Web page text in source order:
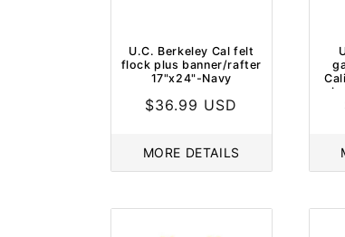
U.C. Berkeley Cal felt
flock plus banner/rafter
17"x24"-Navy
Regular
$36.99 USD
MORE DETAILS